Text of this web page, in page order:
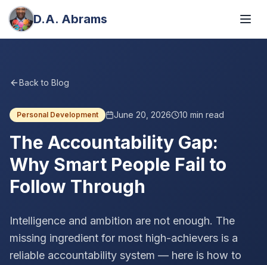
D.A. Abrams
Back to Blog
Personal Development June 20, 2026 10 min read
The Accountability Gap:
Why Smart People Fail to
Follow Through
Intelligence and ambition are not enough. The
missing ingredient for most high-achievers is a
reliable accountability system — here is how to